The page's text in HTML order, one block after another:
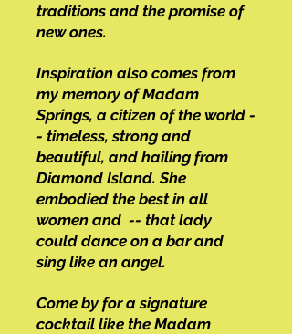
traditions and the promise of
new ones.
Inspiration also comes from
my memory of Madam
Springs, a citizen of the world -
- timeless, strong and
beautiful, and hailing from
Diamond Island. She
embodied the best in all
women and -- that lady
could dance on a bar and
sing like an angel.
Come by for a signature
cocktail like the Madam